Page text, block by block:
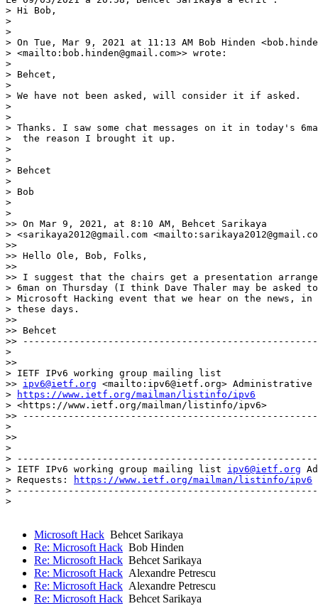
> Hi Bob,
>
>
> On Tue, Mar 9, 2021 at 11:13 AM Bob Hinden
> <mailto:bob.hinden@gmail.com>> wrote:
>
> Behcet,
>
> We have not been asked, will consider it if asked.
>
>
> Thanks. I saw some chat messages on it in today's
>  the reason I brought it up.
>
>
> Behcet
>
> Bob
>
>
>> On Mar 9, 2021, at 8:10 AM, Behcet Sarikaya
> <sarikaya2012@gmail.com
>>
>> Hello Ole, Bob, Folks,
>>
>> I suggest that the chairs get a presentation
> 6man on Thursday (I think Dave Thaler may be
> Microsoft Hacking event that we hear on the news,
> these days.
>>
>> Behcet
>>
>
>>
> IETF IPv6 working group mailing list
>> ipv6@ietf.org <mailto:ipv6@ietf.org> Administrative
>
https://www.ietf.org/mailman/listinfo/ipv6
> <https://www.ietf.org/mailman/listinfo/ipv6>
>>
>
>>
>
>
> IETF IPv6 working group mailing list ipv6@ietf.org
> Requests:
https://www.ietf.org/mailman/listinfo/ipv6
>
>
Microsoft Hack Behcet Sarikaya
Re: Microsoft Hack Bob Hinden
Re: Microsoft Hack Behcet Sarikaya
Re: Microsoft Hack Alexandre Petrescu
Re: Microsoft Hack Alexandre Petrescu
Re: Microsoft Hack Behcet Sarikaya